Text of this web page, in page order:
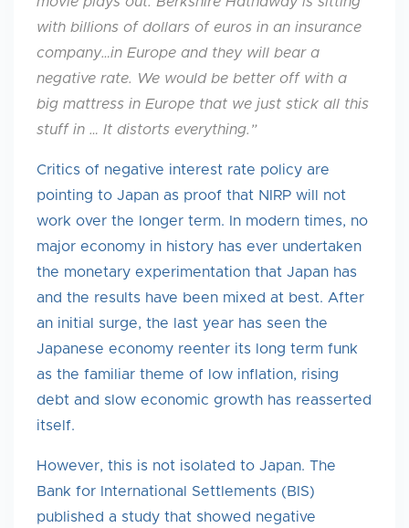
with billions of dollars of euros in an insurance
company…in Europe and they will bear a
negative rate. We would be better off with a
big mattress in Europe that we just stick all this
stuff in … It distorts everything.”
Critics of negative interest rate policy are
pointing to Japan as proof that NIRP will not
work over the longer term. In modern times, no
major economy in history has ever undertaken
the monetary experimentation that Japan has
and the results have been mixed at best. After
an initial surge, the last year has seen the
Japanese economy reenter its long term funk
as the familiar theme of low inflation, rising
debt and slow economic growth has reasserted
itself.
However, this is not isolated to Japan. The
Bank for International Settlements (BIS)
published a study that showed negative